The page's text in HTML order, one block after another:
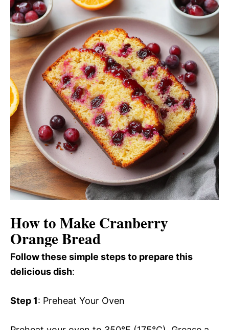
How to Make Cranberry
Orange Bread
Follow these simple steps to prepare this
delicious dish:
Step 1: Preheat Your Oven